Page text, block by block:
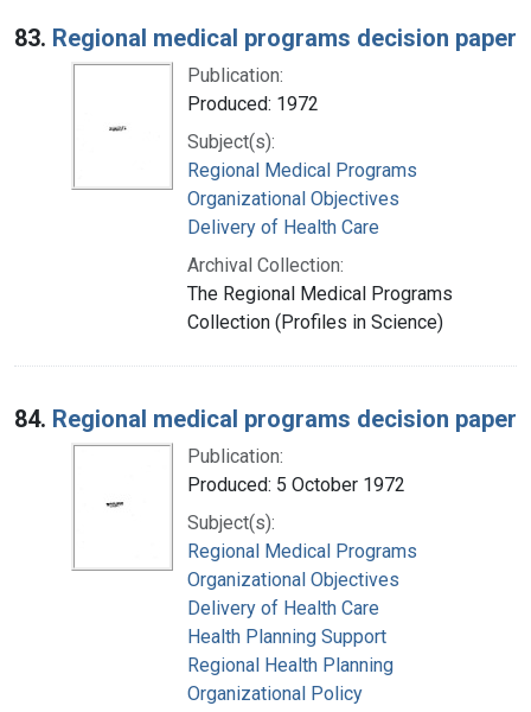
83. Regional medical programs decision paper
Publication:
Produced: 1972
Subject(s):
Regional Medical Programs
Organizational Objectives
Delivery of Health Care
Archival Collection:
The Regional Medical Programs
Collection (Profiles in Science)
84. Regional medical programs decision paper
Publication:
Produced: 5 October 1972
Subject(s):
Regional Medical Programs
Organizational Objectives
Delivery of Health Care
Health Planning Support
Regional Health Planning
Organizational Policy